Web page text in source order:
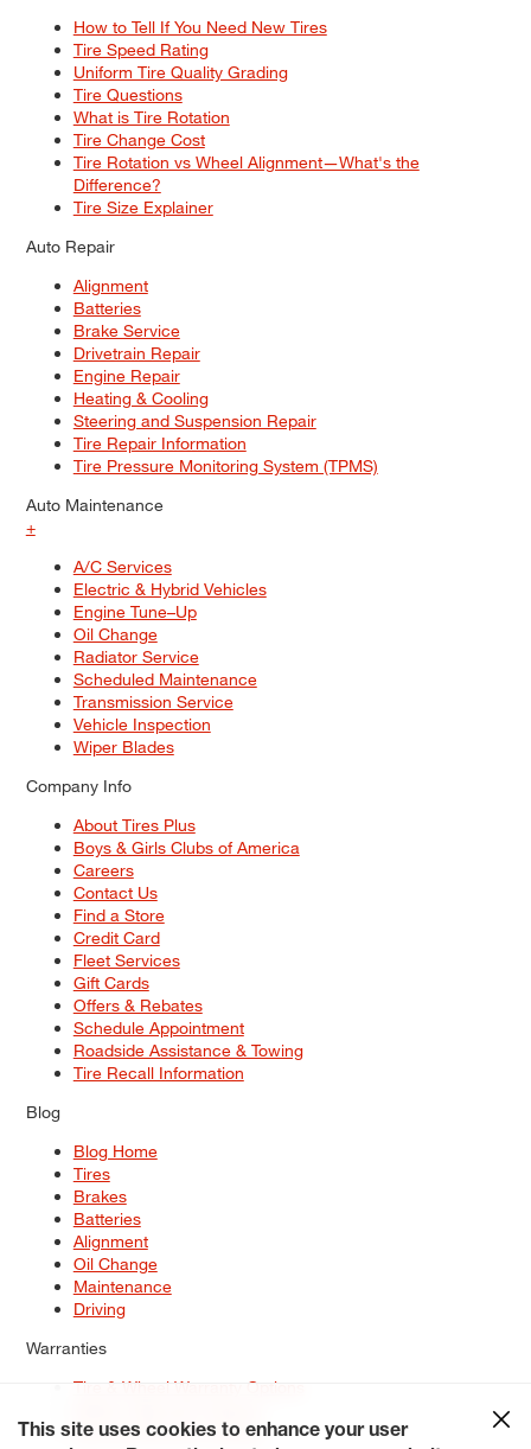
How to Tell If You Need New Tires
Tire Speed Rating
Uniform Tire Quality Grading
Tire Questions
What is Tire Rotation
Tire Change Cost
Tire Rotation vs Wheel Alignment—What's the
Difference?
Tire Size Explainer
Auto Repair
Alignment
Batteries
Brake Service
Drivetrain Repair
Engine Repair
Heating & Cooling
Steering and Suspension Repair
Tire Repair Information
Tire Pressure Monitoring System (TPMS)
Auto Maintenance
+
A/C Services
Electric & Hybrid Vehicles
Engine Tune–Up
Oil Change
Radiator Service
Scheduled Maintenance
Transmission Service
Vehicle Inspection
Wiper Blades
Company Info
About Tires Plus
Boys & Girls Clubs of America
Careers
Contact Us
Find a Store
Credit Card
Fleet Services
Gift Cards
Offers & Rebates
Schedule Appointment
Roadside Assistance & Towing
Tire Recall Information
Blog
Blog Home
Tires
Brakes
Batteries
Alignment
Oil Change
Maintenance
Driving
Warranties
Tire & Wheel Warranty Options
Service Warranty Options
This site uses cookies to enhance your user